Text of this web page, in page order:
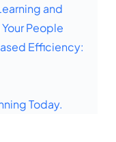
and
People
Efficiency:
Today.